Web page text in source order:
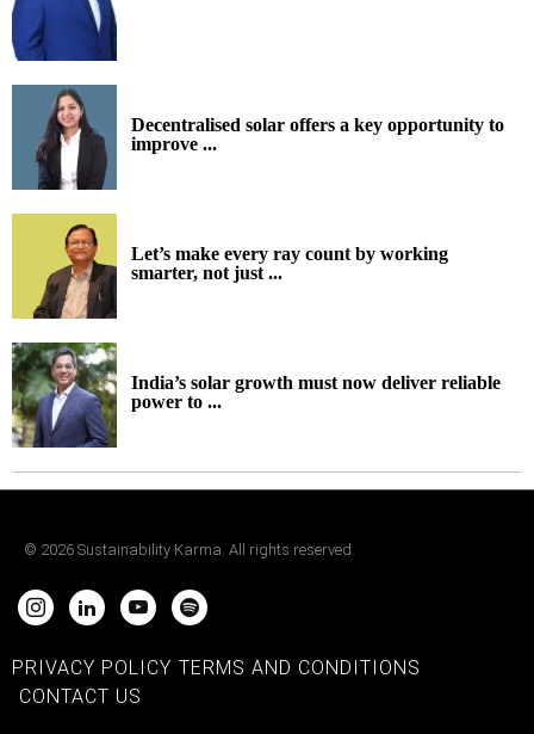
Decentralised solar offers a key opportunity to
improve ...
Let’s make every ray count by working
smarter, not just ...
India’s solar growth must now deliver reliable
power to ...
© 2026 Sustainability Karma. All rights reserved.
PRIVACY POLICY TERMS AND CONDITIONS
CONTACT US